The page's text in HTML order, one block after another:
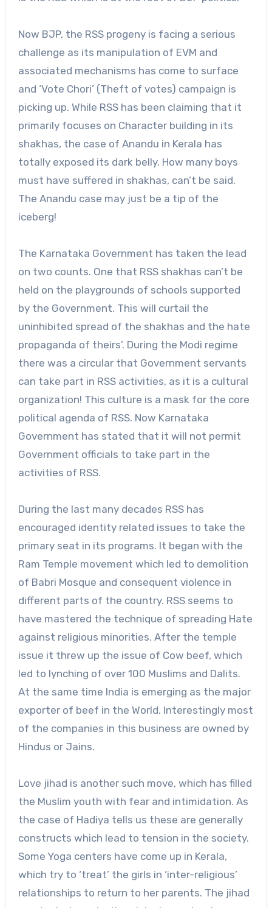
Now BJP, the RSS progeny is facing a serious
challenge as its manipulation of EVM and
associated mechanisms has come to surface
and ‘Vote Chori’ (Theft of votes) campaign is
picking up. While RSS has been claiming that it
primarily focuses on Character building in its
shakhas, the case of Anandu in Kerala has
totally exposed its dark belly. How many boys
must have suffered in shakhas, can’t be said.
The Anandu case may just be a tip of the
iceberg!
The Karnataka Government has taken the lead
on two counts. One that RSS shakhas can’t be
held on the playgrounds of schools supported
by the Government. This will curtail the
uninhibited spread of the shakhas and the hate
propaganda of theirs’. During the Modi regime
there was a circular that Government servants
can take part in RSS activities, as it is a cultural
organization! This culture is a mask for the core
political agenda of RSS. Now Karnataka
Government has stated that it will not permit
Government officials to take part in the
activities of RSS.
During the last many decades RSS has
encouraged identity related issues to take the
primary seat in its programs. It began with the
Ram Temple movement which led to demolition
of Babri Mosque and consequent violence in
different parts of the country. RSS seems to
have mastered the technique of spreading Hate
against religious minorities. After the temple
issue it threw up the issue of Cow beef, which
led to lynching of over 100 Muslims and Dalits.
At the same time India is emerging as the major
exporter of beef in the World. Interestingly most
of the companies in this business are owned by
Hindus or Jains.
Love jihad is another such move, which has filled
the Muslim youth with fear and intimidation. As
the case of Hadiya tells us these are generally
constructs which lead to tension in the society.
Some Yoga centers have come up in Kerala,
which try to ‘treat’ the girls in ‘inter-religious’
relationships to return to her parents. The jihad